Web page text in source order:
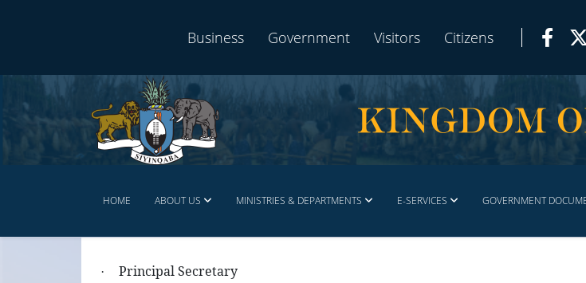
Business Government Visitors Citizens
HOME ABOUT US MINISTRIES & DEPARTMENTS E-SERVICES GOVERNMENT
· Principal Secretary